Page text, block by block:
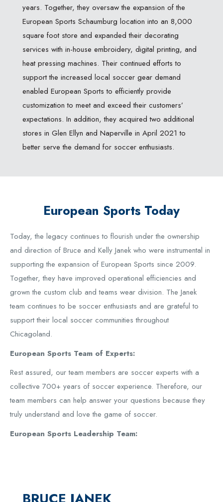
years. Together, they oversaw the expansion of the
European Sports Schaumburg location into an 8,000
square foot store and expanded their decorating
services with in-house embroidery, digital printing, and
heat pressing machines. Their continued efforts to
support the increased local soccer gear demand
enabled European Sports to efficiently provide
customization to meet and exceed their customers’
expectations. In addition, they acquired two additional
stores in Glen Ellyn and Naperville in April 2021 to
better serve the demand for soccer enthusiasts.
European Sports Today
Today, the legacy continues to flourish under the ownership
and direction of Bruce and Kelly Janek who were instrumental in
supporting the expansion of European Sports since 2009.
Together, they have improved operational efficiencies and
grown the custom club and teams wear division. The Janek
team continues to be soccer enthusiasts and are grateful to
support their local soccer communities throughout
Chicagoland.
European Sports Team of Experts:
Rest assured, our team members are soccer experts with a
collective 700+ years of soccer experience. Therefore, our
team members can help answer your questions because they
truly understand and love the game of soccer.
European Sports Leadership Team: